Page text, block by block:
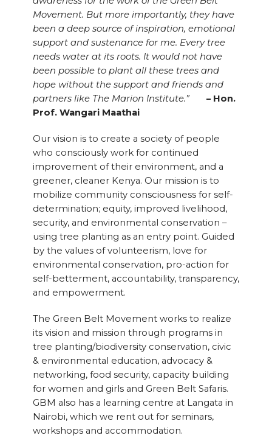
Movement. But more importantly, they have
been a deep source of inspiration, emotional
support and sustenance for me. Every tree
needs water at its roots. It would not have
been possible to plant all these trees and
hope without the support and friends and
partners like The Marion Institute.”– Hon.
Prof. Wangari Maathai
Our vision is to create a society of people
who consciously work for continued
improvement of their environment, and a
greener, cleaner Kenya. Our mission is to
mobilize community consciousness for self-
determination; equity, improved livelihood,
security, and environmental conservation –
using tree planting as an entry point. Guided
by the values of volunteerism, love for
environmental conservation, pro-action for
self-betterment, accountability, transparency,
and empowerment.
The Green Belt Movement works to realize
its vision and mission through programs in
tree planting/biodiversity conservation, civic
& environmental education, advocacy &
networking, food security, capacity building
for women and girls and Green Belt Safaris.
GBM also has a learning centre at Langata in
Nairobi, which we rent out for seminars,
workshops and accommodation.